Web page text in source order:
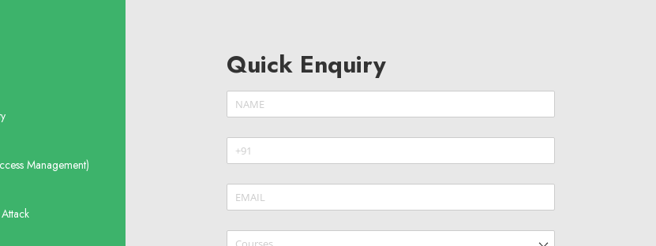
Management)
Quick Enquiry
Name *
(required)
Phone
Email *
(required)
Courses